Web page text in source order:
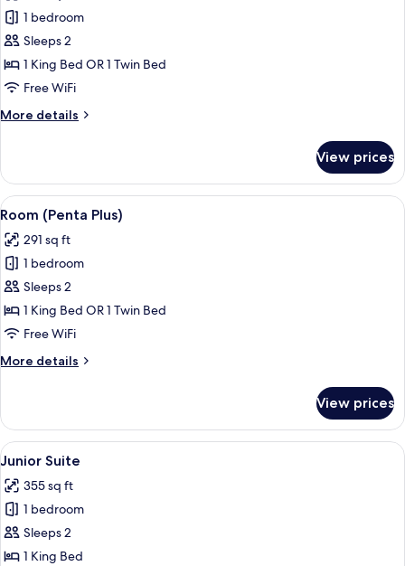
for
Standard
Room
(Penta)
1 bedroom
Sleeps 2
1 King Bed OR 1 Twin Bed
Free WiFi
More details
More
Room
(Penta)
View prices
View
all
photos
for
Room
(Penta
Plus)
A hotel room with two beds, a
7
Room (Penta Plus)
291 sq ft
1 bedroom
Sleeps 2
1 King Bed OR 1 Twin Bed
Free WiFi
More details
More
(Penta
Plus)
View prices
View
all
photos
for
Junior
Suite
A hotel room with a large bed, a
6
Junior Suite
355 sq ft
1 bedroom
Sleeps 2
1 King Bed